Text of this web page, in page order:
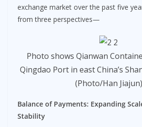
exchange market over the past five
from three perspectives—
Photo shows Qianwan
Qingdao Port in east China’s
(Photo/Han Jiajun)
Balance of Payments: Expanding
Stability